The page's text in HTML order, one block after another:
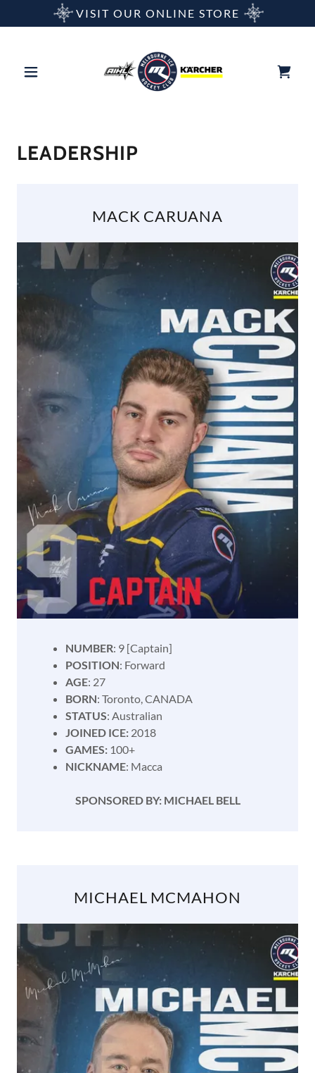
VISIT OUR ONLINE STORE
LEADERSHIP
MACK CARUANA
NUMBER: 9 [Captain]
POSITION: Forward
AGE: 27
BORN: Toronto, CANADA
STATUS: Australian
JOINED ICE:2018
GAMES: 100+
NICKNAME: Macca
SPONSORED BY: MICHAEL BELL
MICHAEL MCMAHON